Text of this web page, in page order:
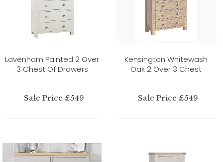
Lavenham Painted 2 Over
3 Chest Of Drawers
Sale Price £549
Kensington Whitewash
Oak 2 Over 3 Chest
Sale Price £549